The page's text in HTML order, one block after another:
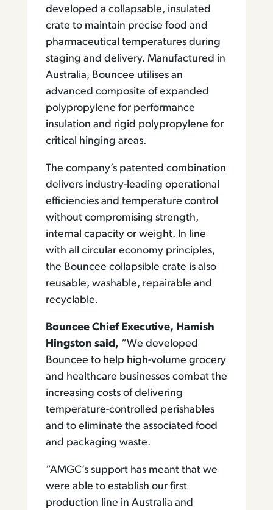
developed a collapsable, insulated
crate to maintain precise food and
pharmaceutical temperatures during
staging and delivery. Manufactured in
Australia, Bouncee utilises an
advanced composite of expanded
polypropylene for performance
insulation and rigid polypropylene for
critical hinging areas.
The company’s patented combination
delivers industry-leading operational
efficiencies and temperature control
without compromising strength,
internal capacity or weight. In line
with all circular economy principles,
the Bouncee collapsible crate is also
reusable, washable, repairable and
recyclable.
Bouncee Chief Executive, Hamish
Hingston said, “We developed
Bouncee to help high-volume grocery
and healthcare businesses combat the
increasing costs of delivering
temperature-controlled perishables
and to eliminate the associated food
and packaging waste.
“AMGC’s support has meant that we
were able to establish our first
production line in Australia and